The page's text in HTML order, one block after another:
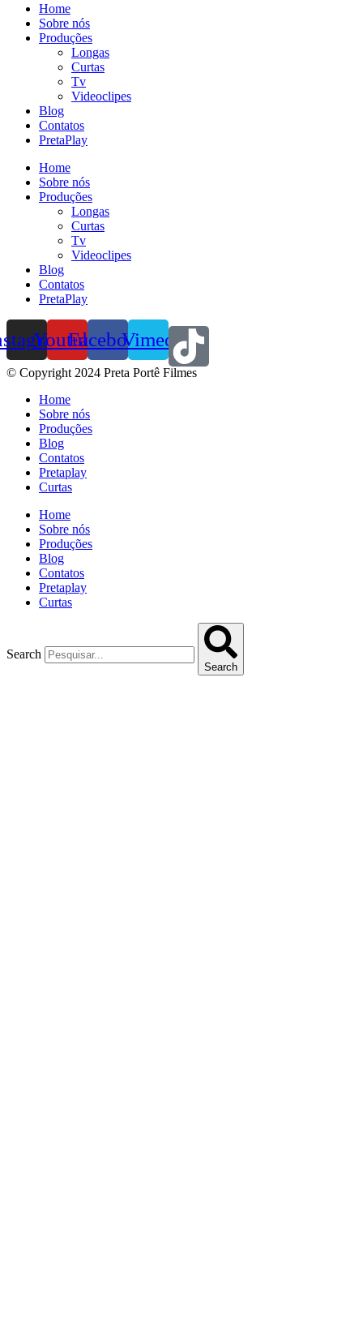
Home
Sobre nós
Produções
Longas
Curtas
Tv
Videoclipes
Blog
Contatos
PretaPlay
Home
Sobre nós
Produções
Longas
Curtas
Tv
Videoclipes
Blog
Contatos
PretaPlay
YoutubeFacebook
Vimeo
© Copyright 2024 Preta Portê Filmes
Home
Sobre nós
Produções
Blog
Contatos
Pretaplay
Curtas
Home
Sobre nós
Produções
Blog
Contatos
Pretaplay
Curtas
Search
Search